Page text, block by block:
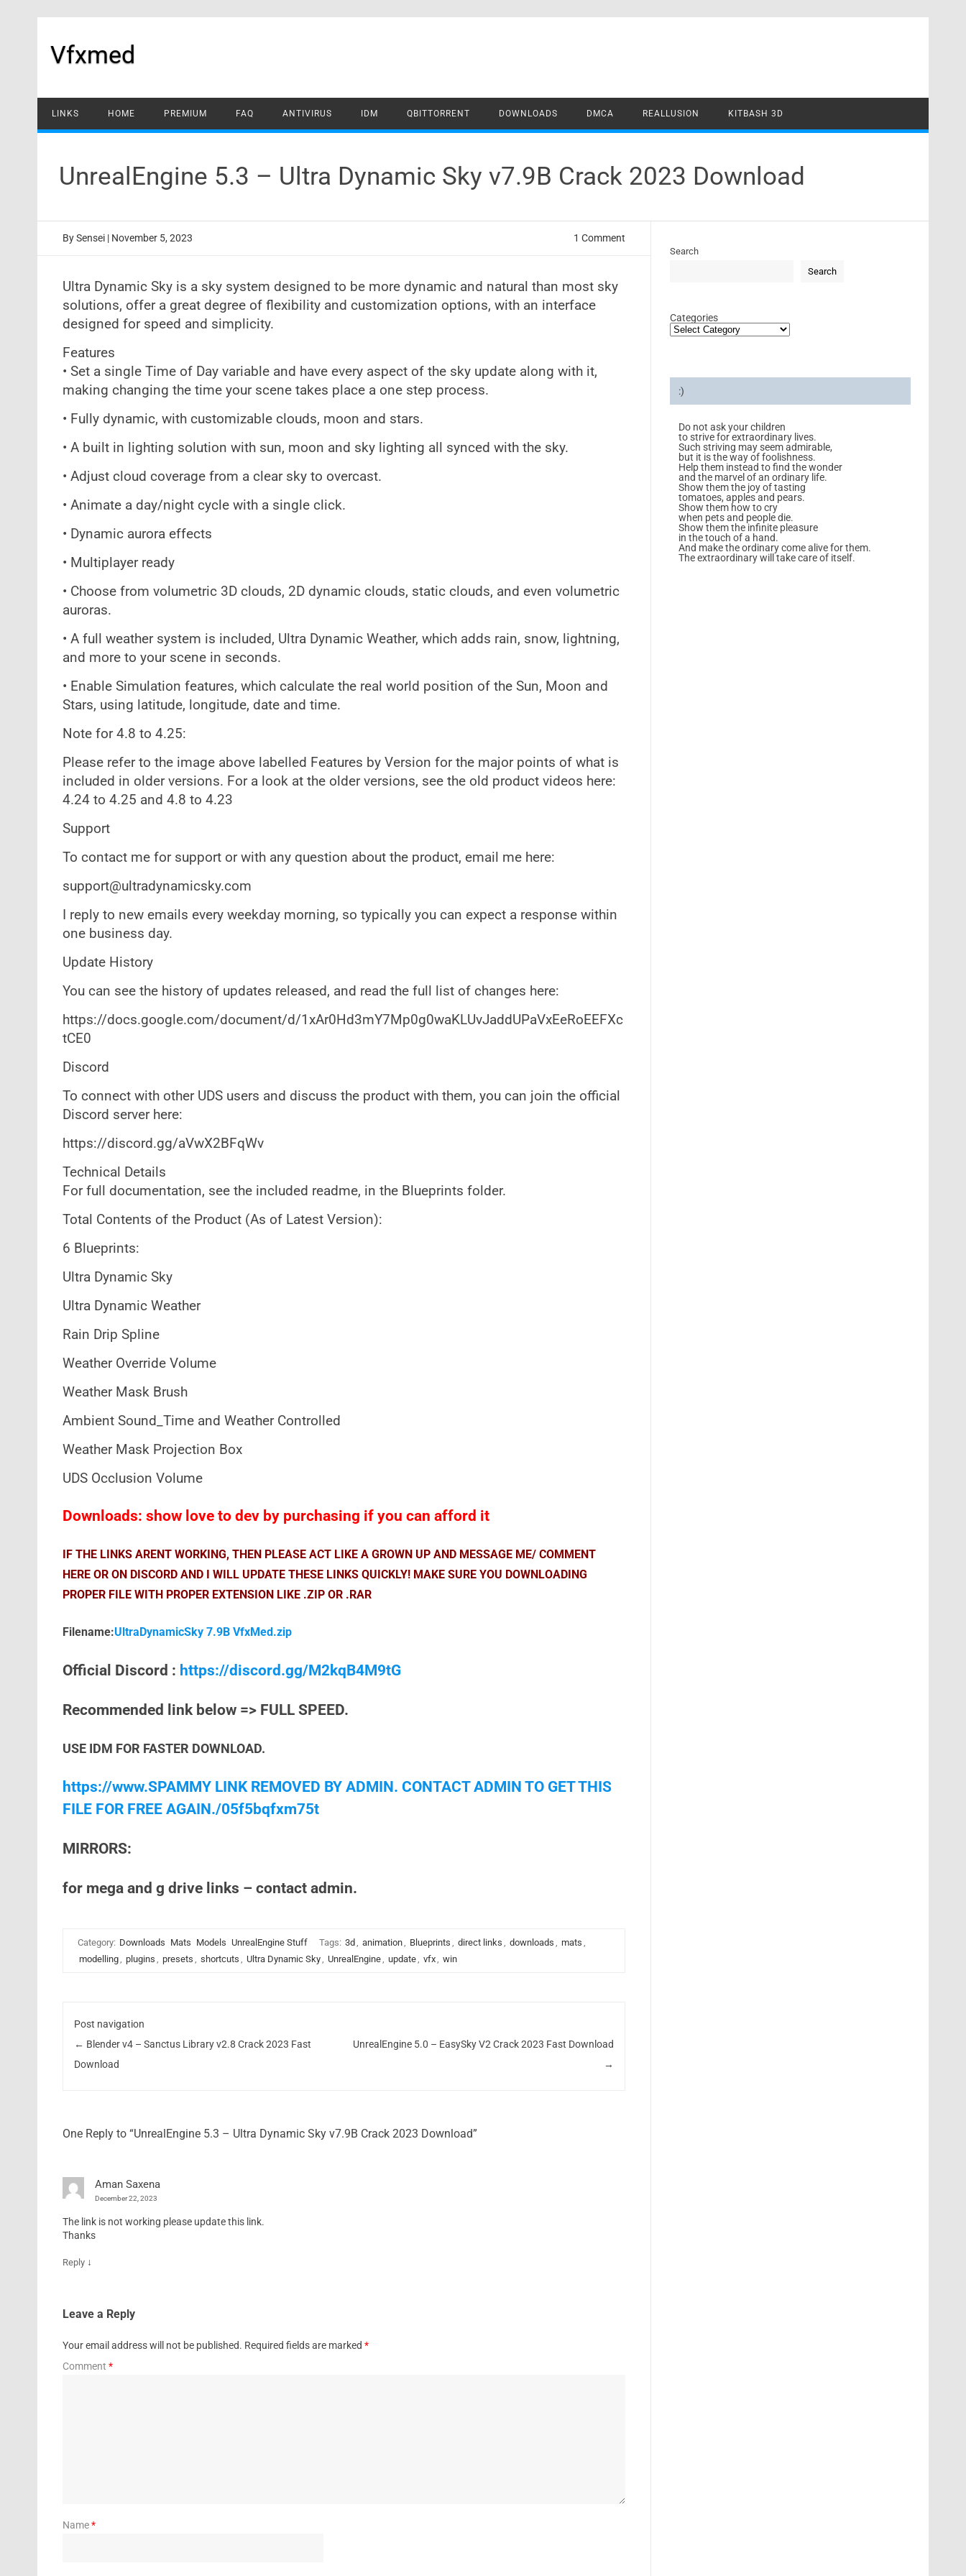
Vfxmed
LINKS HOME PREMIUM FAQ ANTIVIRUS IDM QBITTORRENT DOWNLOADS DMCA REALLUSION KITBASH 3D
UnrealEngine 5.3 – Ultra Dynamic Sky v7.9B Crack 2023 Download
BySensei | November 5, 2023 1 Comment
Ultra Dynamic Sky is a sky system designed to be more dynamic and natural than most sky
solutions, offer a great degree of flexibility and customization options, with an interface
designed for speed and simplicity.
Features
• Set a single Time of Day variable and have every aspect of the sky update along with it,
making changing the time your scene takes place a one step process.
• Fully dynamic, with customizable clouds, moon and stars.
• A built in lighting solution with sun, moon and sky lighting all synced with the sky.
• Adjust cloud coverage from a clear sky to overcast.
• Animate a day/night cycle with a single click.
• Dynamic aurora effects
• Multiplayer ready
• Choose from volumetric 3D clouds, 2D dynamic clouds, static clouds, and even volumetric
auroras.
• A full weather system is included, Ultra Dynamic Weather, which adds rain, snow, lightning,
and more to your scene in seconds.
• Enable Simulation features, which calculate the real world position of the Sun, Moon and
Stars, using latitude, longitude, date and time.
Note for 4.8 to 4.25:
Please refer to the image above labelled Features by Version for the major points of what is
included in older versions. For a look at the older versions, see the old product videos here:
4.24 to 4.25 and 4.8 to 4.23
Support
To contact me for support or with any question about the product, email me here:
support@ultradynamicsky.com
I reply to new emails every weekday morning, so typically you can expect a response within
one business day.
Update History
You can see the history of updates released, and read the full list of changes here:
https://docs.google.com/document/d/1xAr0Hd3mY7Mp0g0waKLUvJaddUPaVxEeRoEEFXc
tCE0
Discord
To connect with other UDS users and discuss the product with them, you can join the official
Discord server here:
https://discord.gg/aVwX2BFqWv
Technical Details
For full documentation, see the included readme, in the Blueprints folder.
Total Contents of the Product (As of Latest Version):
6 Blueprints:
Ultra Dynamic Sky
Ultra Dynamic Weather
Rain Drip Spline
Weather Override Volume
Weather Mask Brush
Ambient Sound_Time and Weather Controlled
Weather Mask Projection Box
UDS Occlusion Volume
Downloads: show love to dev by purchasing if you can afford it
IF THE LINKS ARENT WORKING, THEN PLEASE ACT LIKE A GROWN UP AND MESSAGE ME/ COMMENT
HERE OR ON DISCORD AND I WILL UPDATE THESE LINKS QUICKLY! MAKE SURE YOU DOWNLOADING
PROPER FILE WITH PROPER EXTENSION LIKE .ZIP OR .RAR
Filename:UltraDynamicSky 7.9B VfxMed.zip
Official Discord : https://discord.gg/M2kqB4M9tG
Recommended link below => FULL SPEED.
USE IDM FOR FASTER DOWNLOAD.
https://www.SPAMMY LINK REMOVED BY ADMIN. CONTACT ADMIN TO GET THIS
FILE FOR FREE AGAIN./05f5bqfxm75t
MIRRORS:
for mega and g drive links – contact admin.
Category: Downloads Mats Models UnrealEngine Stuff Tags: 3d , animation, Blueprints , direct links , downloads , mats ,
modelling, plugins , presets , shortcuts , Ultra Dynamic Sky, UnrealEngine, update, vfx, win
Post navigation
← Blender v4 – Sanctus Library v2.8 Crack 2023 Fast
Download
UnrealEngine 5.0 – EasySky V2 Crack 2023 Fast Download
→
One Reply to “UnrealEngine 5.3 – Ultra Dynamic Sky v7.9B Crack 2023 Download”
Aman Saxena
December 22, 2023
The link is not working please update this link.
Thanks
Reply ↓
Leave a Reply
Your email address will not be published. Required fields are marked *
Comment *
Name*
Search
Search
Categories
:)
Do not ask your children
to strive for extraordinary lives.
Such striving may seem admirable,
but it is the way of foolishness.
Help them instead to find the wonder
and the marvel of an ordinary life.
Show them the joy of tasting
tomatoes, apples and pears.
Show them how to cry
when pets and people die.
Show them the infinite pleasure
in the touch of a hand.
And make the ordinary come alive for them.
The extraordinary will take care of itself.